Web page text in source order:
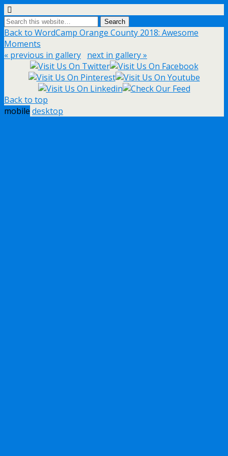
Back to WordCamp Orange County 2018: Awesome
Moments
« previous in gallery next in gallery »
Back to top
mobile desktop